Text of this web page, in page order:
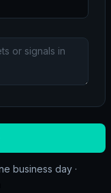
business day ·